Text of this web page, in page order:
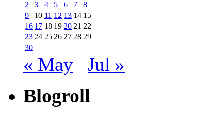
2
3 4 5 6 7
8
9
10 11 12 13 14 15
16 17 18 19 20 21 22
23 24 25 26 27 28 29
30
« May Jul »
Blogroll